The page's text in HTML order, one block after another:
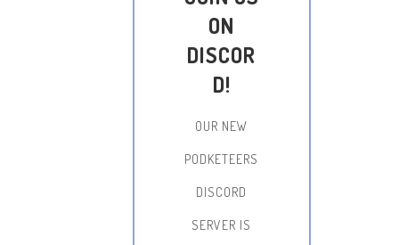
ON
DISCOR
D!
OUR NEW
PODKETEERS
DISCORD
SERVER IS